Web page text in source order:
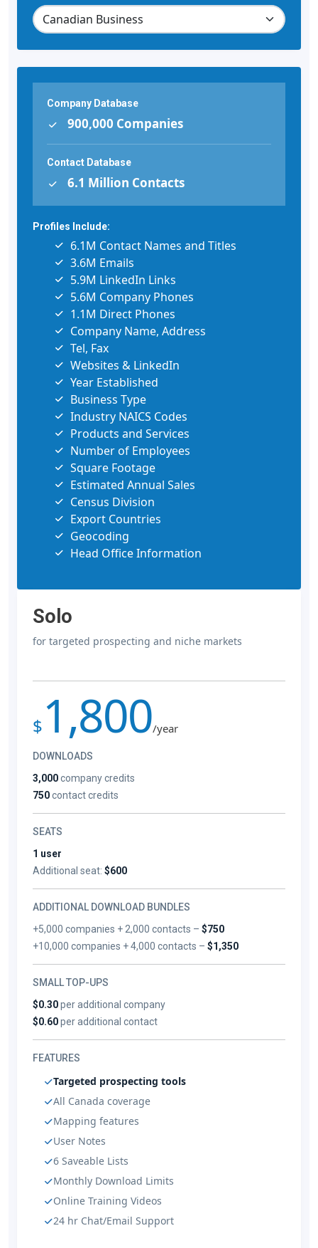
Company Database
900,000 Companies
Contact Database
6.1 Million Contacts
Profiles Include:
6.1M Contact Names and Titles
3.6M Emails
5.9M LinkedIn Links
5.6M Company Phones
1.1M Direct Phones
Company Name, Address
Tel, Fax
Websites & LinkedIn
Year Established
Business Type
Industry NAICS Codes
Products and Services
Number of Employees
Square Footage
Estimated Annual Sales
Census Division
Export Countries
Geocoding
Head Office Information
Solo
for targeted prospecting and niche markets
$ 1,800/year
DOWNLOADS
3,000company credits
750contact credits
SEATS
1 user
Additional seat: $600
ADDITIONAL DOWNLOAD BUNDLES
+5,000 companies + 2,000 contacts –$750
+10,000 companies + 4,000 contacts –$1,350
SMALL TOP-UPS
$0.30per additional company
$0.60per additional contact
FEATURES
Targeted prospecting tools
All Canada coverage
Mapping features
User Notes
6 Saveable Lists
Monthly Download Limits
Online Training Videos
24 hr Chat/Email Support